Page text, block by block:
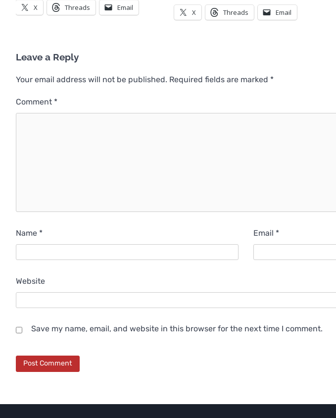
X Threads Email
X Threads Email
Leave a Reply
Your email address will not be published. Required fields are marked *
Comment *
Name * Email *
Website
Save my name, email, and website in this browser for the next time I comment.